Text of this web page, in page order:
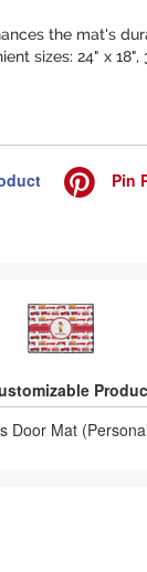
the mat's
sizes: 24" x 18",
Pin
Door Mat